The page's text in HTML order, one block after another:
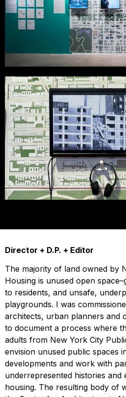
Director + D.P. + Editor
The majority of land owned by
Housing is unused open
to residents, and unsafe,
playgrounds. I was
architects, urban planners and
to document a process where
adults from New York City
envision unused public spaces
developments and work with
underrepresented histories and
housing. The resulting body of